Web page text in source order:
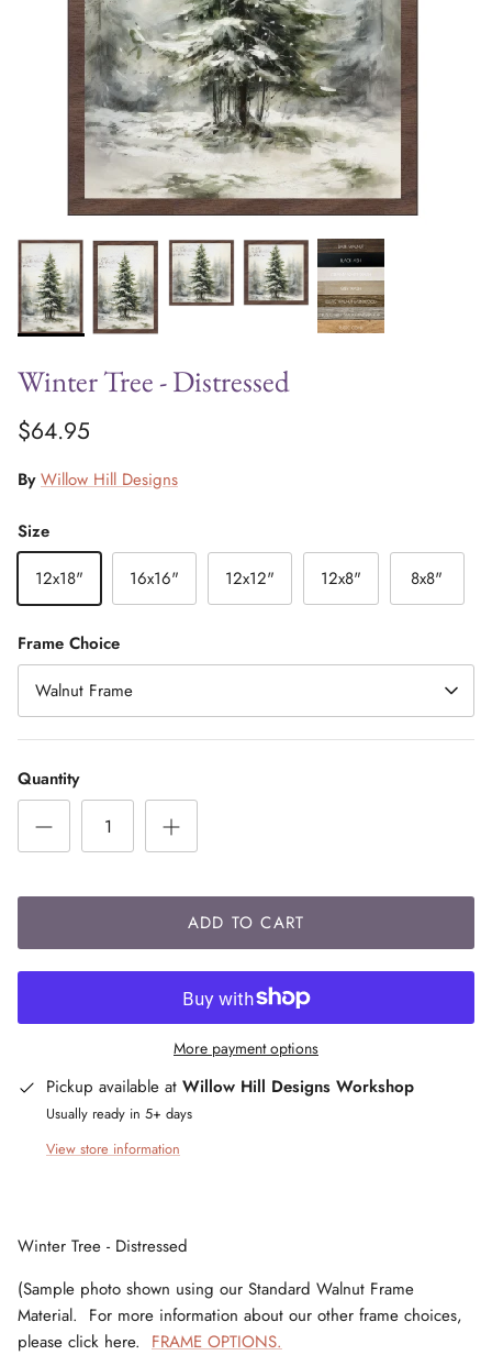
Winter Tree - Distressed
$64.95
By Willow Hill Designs
Size
12x18"
16x16" 12x12" 12x8" 8x8"
Frame Choice
Walnut Frame
Quantity
ADD TO CART
More payment options
Pickup available at Willow Hill Designs Workshop
Usually ready in 5+ days
View store information
Winter Tree - Distressed
(Sample photo shown using our Standard Walnut Frame
Material. For more information about our other frame choices,
please click here. FRAME OPTIONS.